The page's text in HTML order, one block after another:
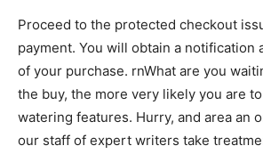
Proceed to the protected checkout
payment. You will obtain a notification
of your purchase. rnWhat are you
the buy, the more very likely you are
watering features. Hurry, and area an
our staff of expert writers take